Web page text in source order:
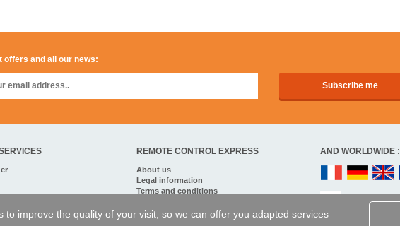
to improve the quality of your visit, so we can offer you adapted services
offers and all our news:
REMOTE CONTROL EXPRESS
About us
Legal information
Terms and conditions
My Pro account
AND WORLDWIDE :